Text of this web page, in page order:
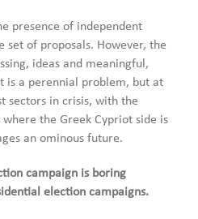
presence of independent
set of proposals. However, the
ideas and meaningful,
is a perennial problem, but at
sectors in crisis, with the
the Greek Cypriot side is
an ominous future.
campaign is boring
election campaigns.